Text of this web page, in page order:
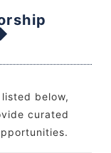
below,
curated